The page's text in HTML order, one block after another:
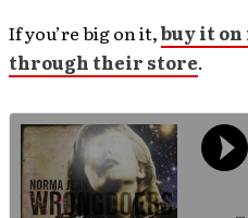
If you’re big on it,buy it on
through their store.